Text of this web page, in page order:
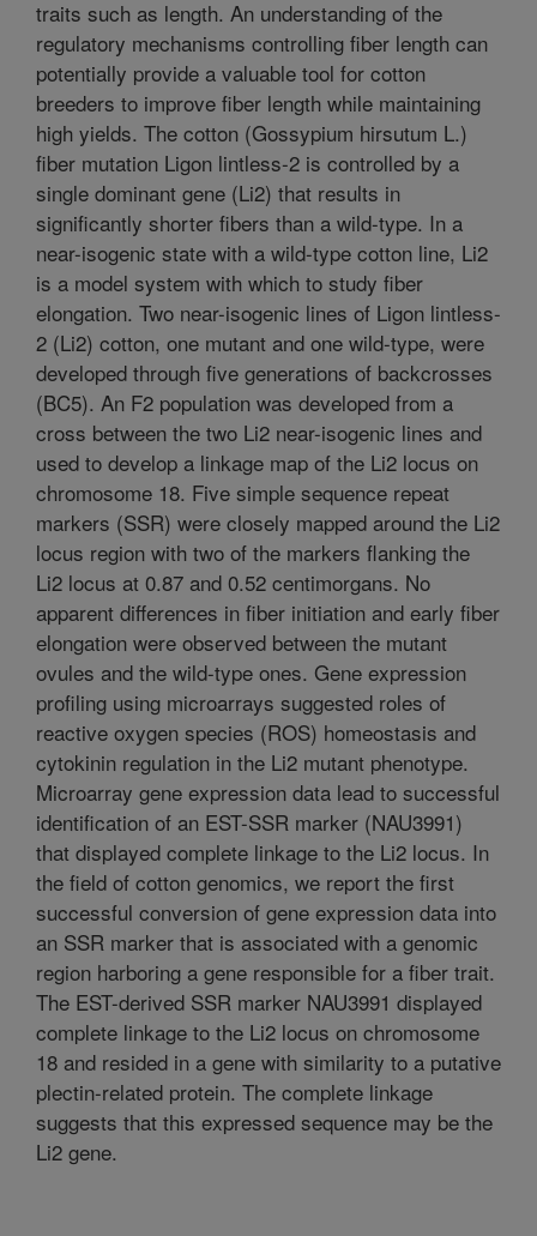
traits such as length. An understanding of the
regulatory mechanisms controlling fiber length can
potentially provide a valuable tool for cotton
breeders to improve fiber length while maintaining
high yields. The cotton (Gossypium hirsutum L.)
fiber mutation Ligon lintless-2 is controlled by a
single dominant gene (Li2) that results in
significantly shorter fibers than a wild-type. In a
near-isogenic state with a wild-type cotton line, Li2
is a model system with which to study fiber
elongation. Two near-isogenic lines of Ligon lintless-
2 (Li2) cotton, one mutant and one wild-type, were
developed through five generations of backcrosses
(BC5). An F2 population was developed from a
cross between the two Li2 near-isogenic lines and
used to develop a linkage map of the Li2 locus on
chromosome 18. Five simple sequence repeat
markers (SSR) were closely mapped around the Li2
locus region with two of the markers flanking the
Li2 locus at 0.87 and 0.52 centimorgans. No
apparent differences in fiber initiation and early fiber
elongation were observed between the mutant
ovules and the wild-type ones. Gene expression
profiling using microarrays suggested roles of
reactive oxygen species (ROS) homeostasis and
cytokinin regulation in the Li2 mutant phenotype.
Microarray gene expression data lead to successful
identification of an EST-SSR marker (NAU3991)
that displayed complete linkage to the Li2 locus. In
the field of cotton genomics, we report the first
successful conversion of gene expression data into
an SSR marker that is associated with a genomic
region harboring a gene responsible for a fiber trait.
The EST-derived SSR marker NAU3991 displayed
complete linkage to the Li2 locus on chromosome
18 and resided in a gene with similarity to a putative
plectin-related protein. The complete linkage
suggests that this expressed sequence may be the
Li2 gene.